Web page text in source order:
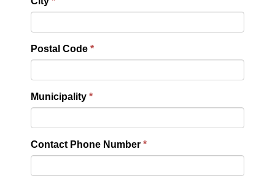
Postal Code
Municipality
Contact Phone Number